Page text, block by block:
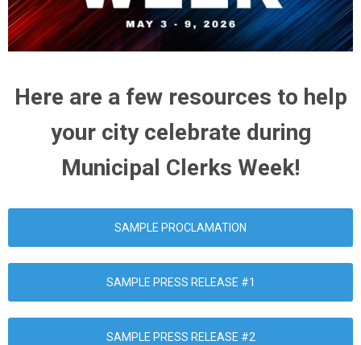
Here are a few resources to help
your city celebrate during
Municipal Clerks Week!
SAMPLE PROCLAMATION
SAMPLE PRESS RELEASE #1
SAMPLE PRESS RELEASE #2